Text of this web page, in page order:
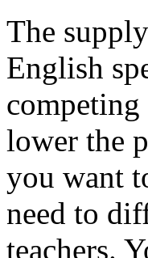
The
English
lower the
you want
need to
teachers.